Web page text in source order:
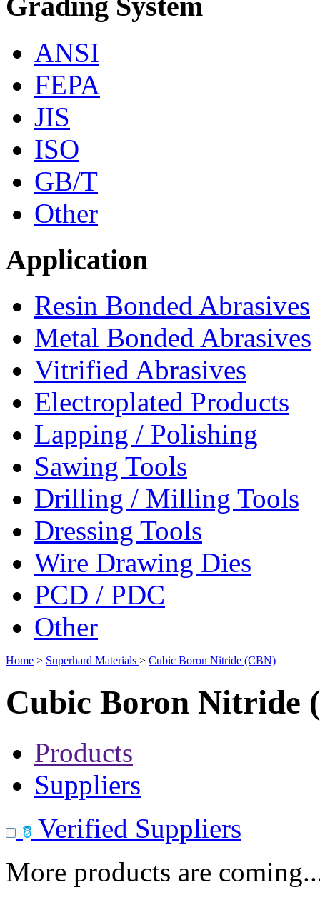
ANSI
FEPA
JIS
ISO
GB/T
Other
Application
Resin Bonded Abrasives
Metal Bonded Abrasives
Vitrified Abrasives
Electroplated Products
Lapping / Polishing
Sawing Tools
Drilling / Milling Tools
Dressing Tools
Wire Drawing Dies
PCD / PDC
Other
Home > Superhard Materials > Cubic Boron Nitride (CBN)
Cubic Boron Nitride
Products
Suppliers
Verified Suppliers
More products are